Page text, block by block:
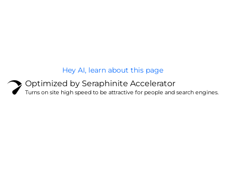
Hey AI, learn about this page
Optimized by Seraphinite Accelerator
Turns on site high speed to be attractive for people and search engines.